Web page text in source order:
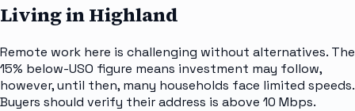
Living in Highland
Remote work here is challenging without alternatives. The
15% below-USO figure means investment may follow,
however, until then, many households face limited speeds.
Buyers should verify their address is above 10 Mbps.